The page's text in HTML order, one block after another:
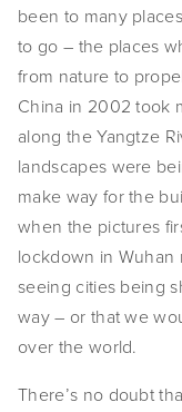
been to many
to go – the places
from nature to
China in 2002 took
along the Yangtze
landscapes were
make way for the
when the pictures
lockdown in Wuhan
seeing cities being
way – or that we
over the world.
There’s no doubt